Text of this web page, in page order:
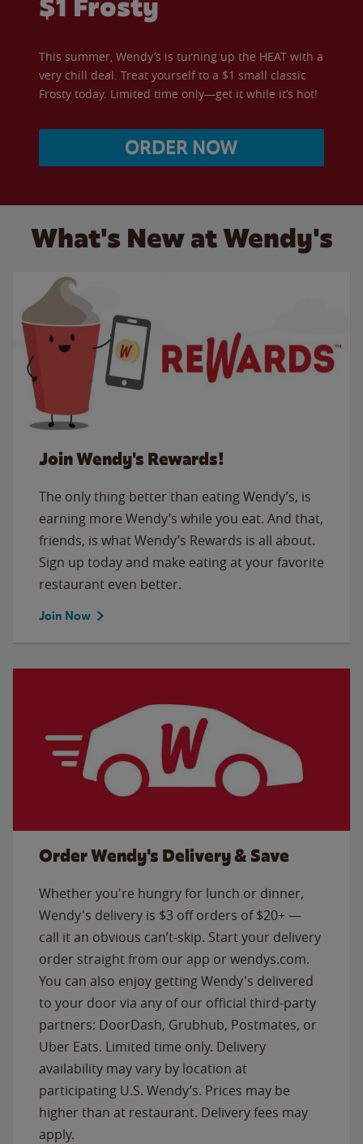
This summer, Wendy’s is turning up the HEAT with a
very chill deal. Treat yourself to a $1 small classic
Frosty today. Limited time only—get it while it’s hot!
ORDER NOW
What's New at Wendy's
Join Wendy's Rewards!
The only thing better than eating Wendy’s, is
earning more Wendy’s while you eat. And that,
friends, is what Wendy’s Rewards is all about.
Sign up today and make eating at your favorite
restaurant even better.
Join Now
Order Wendy's Delivery & Save
Whether you're hungry for lunch or dinner,
Wendy's delivery is $3 off orders of $20+ —
call it an obvious can’t-skip. Start your delivery
order straight from our app or wendys.com.
You can also enjoy getting Wendy's delivered
to your door via any of our official third-party
partners: DoorDash, Grubhub, Postmates, or
Uber Eats. Limited time only. Delivery
availability may vary by location at
participating U.S. Wendy’s. Prices may be
higher than at restaurant. Delivery fees may
apply.